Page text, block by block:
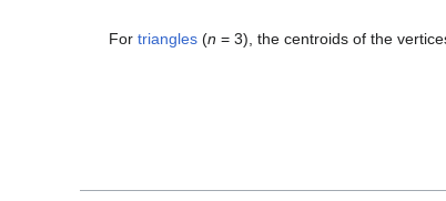
For triangles (n = 3), the centroids of the